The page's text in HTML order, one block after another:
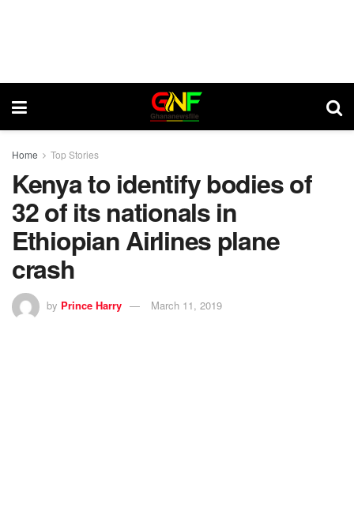
Home Top Stories
Kenya to identify bodies of
32 of its nationals in
Ethiopian Airlines plane
crash
by Prince Harry March 11, 2019